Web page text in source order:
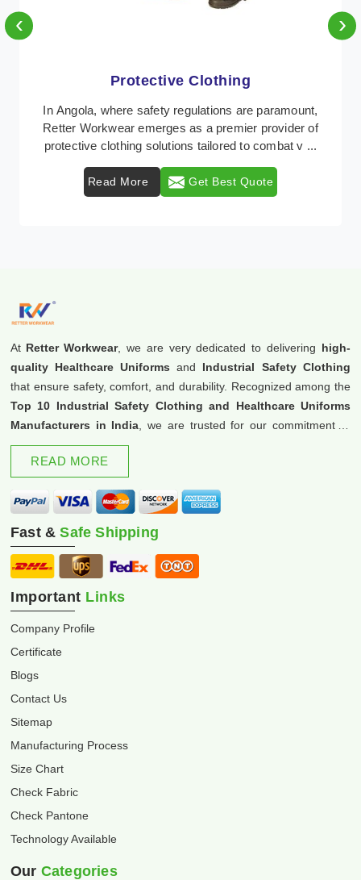
Protective Clothing
In Angola, where safety regulations are paramount,
Retter Workwear emerges as a premier provider of
protective clothing solutions tailored to combat v ...
Read More Get Best Quote
‹ ›
At Retter Workwear, we are very dedicated to delivering high-
quality Healthcare Uniforms and Industrial Safety Clothing
that ensure safety, comfort, and durability. Recognized among the
Top 10 Industrial Safety Clothing and Healthcare Uniforms
Manufacturers in India , we are trusted for our commitment to
excellence and innovation.
READ MORE
Fast &Safe Shipping
Important Links
Company Profile
Certificate
Blogs
Contact Us
Sitemap
Manufacturing Process
Size Chart
Check Fabric
Check Pantone
Technology Available
Our Categories